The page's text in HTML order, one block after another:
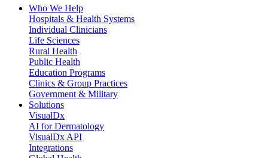
Who We Help
Hospitals & Health Systems
Individual Clinicians
Life Sciences
Rural Health
Public Health
Education Programs
Clinics & Group Practices
Government & Military
Solutions
VisualDx
AI for Dermatology
VisualDx API
Integrations